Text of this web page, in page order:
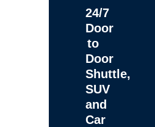
24/7
Door
to
Door
Shuttle,
SUV
and
Car